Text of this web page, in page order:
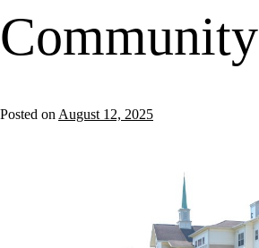
Community
Posted on August 12, 2025